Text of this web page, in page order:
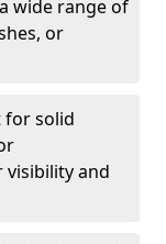
wide range of
or
for solid
and